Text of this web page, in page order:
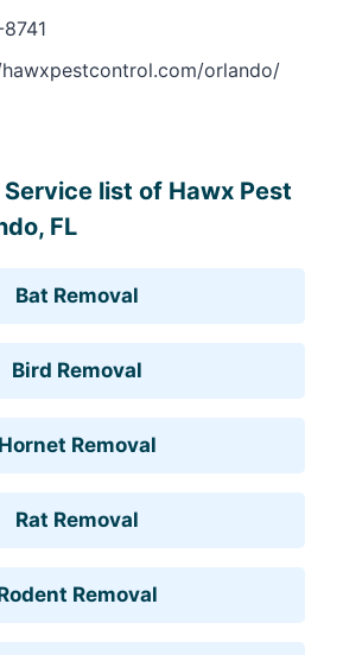
orlando/
list of Hawx Pest
FL
Bat Removal
Bird Removal
Hornet Removal
Rat Removal
Removal